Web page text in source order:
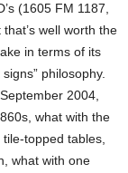
(1605 FM 1187,
well worth the
in terms of its
philosophy.
2004,
what with the
topped tables,
what with one